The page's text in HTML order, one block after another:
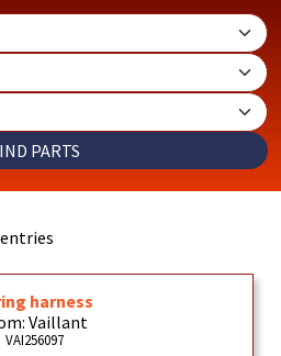
harness
Vaillant
VAI256097